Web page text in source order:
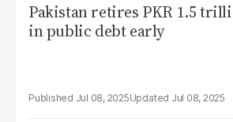
Pakistan retires PKR 1.5
in public debt early
Jul 08, 2025 Jul 08, 2025